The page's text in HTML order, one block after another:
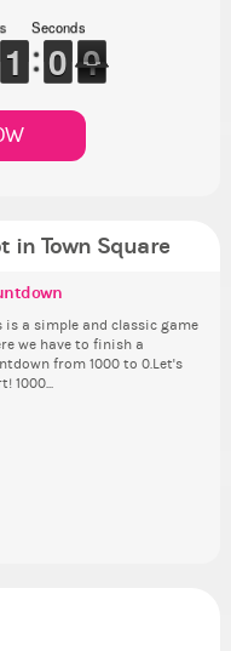
1
1
0
Seconds
0
0
5 0
0
9
✧
First, I’d like to
of you who voted for me!
excited to begin this
as your Prime Ximbo.
Wheelchair work -
all States
at that Digital from
i have seen some
before… but
in Town Square
is a simple and classic game
we have to finish a
from 1000 to 0.Let's
1000...